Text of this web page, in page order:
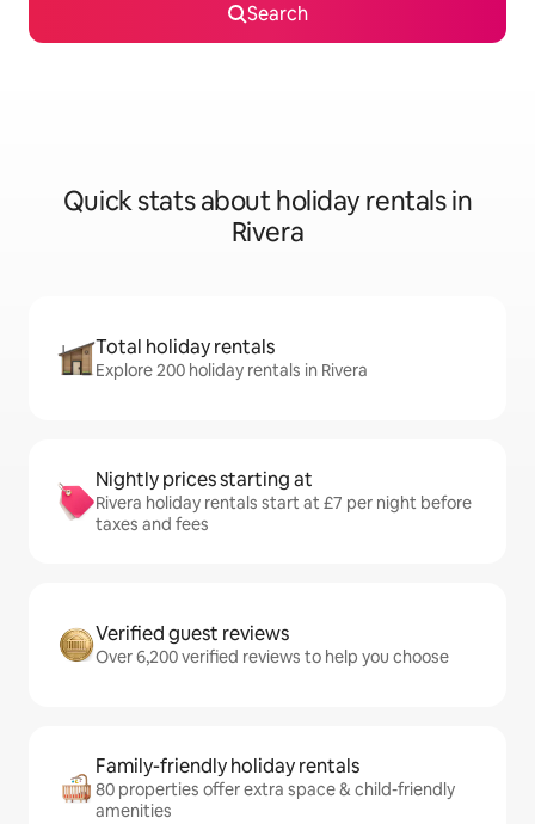
Search
Quick stats about holiday rentals in
Rivera
Total holiday rentals
Explore 200 holiday rentals in Rivera
Nightly prices starting at
Rivera holiday rentals start at £7 per night before
taxes and fees
Verified guest reviews
Over 6,200 verified reviews to help you choose
Family-friendly holiday rentals
80 properties offer extra space & child-friendly
amenities